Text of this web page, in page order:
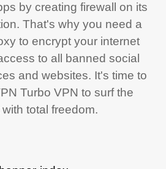
by creating firewall on its
That's why you need a
to encrypt your internet
to all banned social
and websites. It's time to
Turbo VPN to surf the
total freedom.